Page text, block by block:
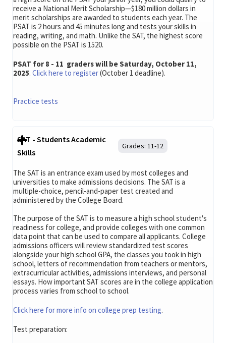
receive a National Merit Scholarship—$180 million dollars in
merit scholarships are awarded to students each year. The
PSAT is 2 hours and 45 minutes long and tests your skills in
reading, writing, and math. Unlike the SAT, the highest score
possible on the PSAT is 1520.
PSAT for 8 - 11 graders will be Saturday, October 11,
2025. Click here to register(October 1 deadline).
Practice tests
SAT - Students Academic
Skills
Grades: 11-12
The SAT is an entrance exam used by most colleges and
universities to make admissions decisions. The SAT is a
multiple-choice, pencil-and-paper test created and
administered by the College Board.
The purpose of the SAT is to measure a high school student's
readiness for college, and provide colleges with one common
data point that can be used to compare all applicants. College
admissions officers will review standardized test scores
alongside your high school GPA, the classes you took in high
school, letters of recommendation from teachers or mentors,
extracurricular activities, admissions interviews, and personal
essays. How important SAT scores are in the college application
process varies from school to school.
Click here for more info on college prep testing.
Test preparation: